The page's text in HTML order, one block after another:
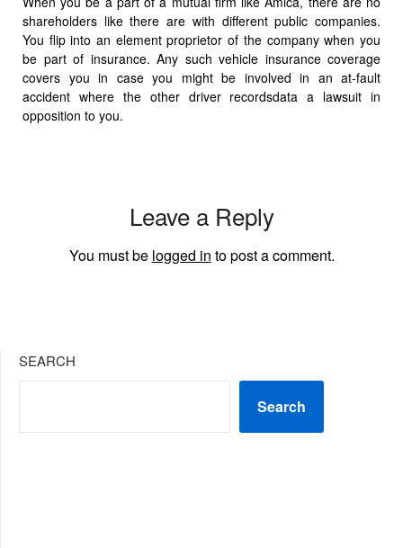
shareholders like there are with different public companies.
You flip into an element proprietor of the company when you
be part of insurance. Any such vehicle insurance coverage
covers you in case you might be involved in an at-fault
accident where the other driver recordsdata a lawsuit in
opposition to you.
Leave a Reply
You must be logged in to post a comment.
SEARCH
Search